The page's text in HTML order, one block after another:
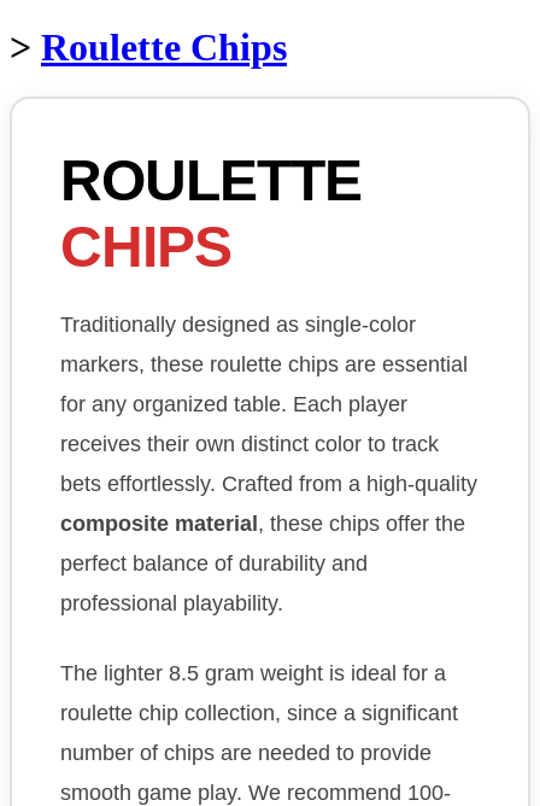
> Roulette Chips
ROULETTE
CHIPS
Traditionally designed as single-color
markers, these roulette chips are essential
for any organized table. Each player
receives their own distinct color to track
bets effortlessly. Crafted from a high-quality
composite material, these chips offer the
perfect balance of durability and
professional playability.
The lighter 8.5 gram weight is ideal for a
roulette chip collection, since a significant
number of chips are needed to provide
smooth game play. We recommend 100-